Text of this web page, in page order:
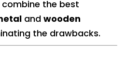
combine the best
and wooden
the drawbacks.